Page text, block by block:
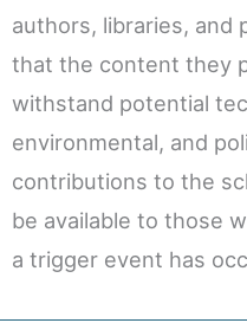
authors, libraries, and
that the content they
withstand potential
environmental, and
contributions to the
be available to those
a trigger event has